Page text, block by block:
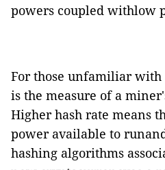
powers coupled withlow
For those unfamiliar with
is the measure of a
Higher hash rate means
power available to
hashing algorithms